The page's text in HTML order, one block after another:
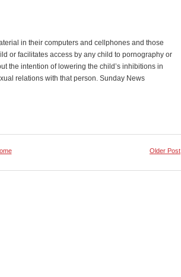
in their computers and cellphones and those
or facilitates access by any child to pornography or
the intention of lowering the child’s inhibitions in
relations with that person. Sunday News
Older Post